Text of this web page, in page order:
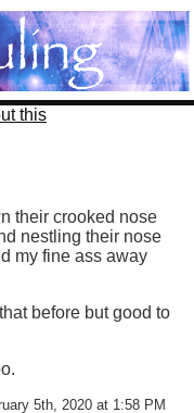
this
their crooked nose
nestling their nose
my fine ass away
before but good to
5th, 2020 at 1:58 PM